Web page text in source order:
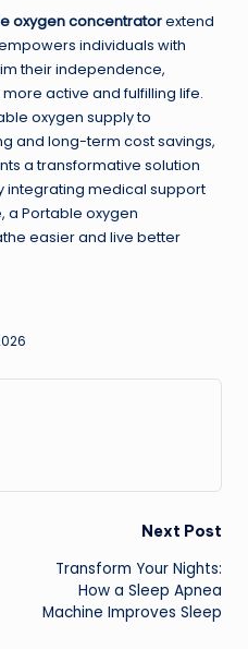
oxygen concentratorextend
individuals with
their independence,
active and fulfilling life.
oxygen supply to
and long-term cost savings,
a transformative solution
integrating medical support
a Portable oxygen
easier and live better
Next Post
Transform Your Nights:
How a Sleep Apnea
Machine Improves Sleep